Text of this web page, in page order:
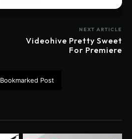
NEXT ARTICLE
Videohive Pretty Sweet
For Premiere
Bookmarked Post